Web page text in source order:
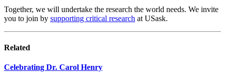
Together, we will undertake the research the world needs. We invite
you to join by supporting critical research at USask.
Related
Celebrating Dr. Carol Henry